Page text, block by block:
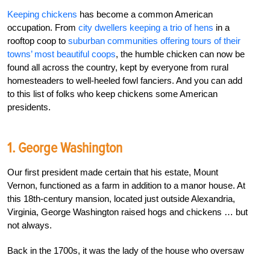
Keeping chickens has become a common American
occupation. From city dwellers keeping a trio of hens in a
rooftop coop to suburban communities offering tours of their
towns’ most beautiful coops, the humble chicken can now be
found all across the country, kept by everyone from rural
homesteaders to well-heeled fowl fanciers. And you can add
to this list of folks who keep chickens some American
presidents.
1. George Washington
Our first president made certain that his estate, Mount
Vernon, functioned as a farm in addition to a manor house. At
this 18th-century mansion, located just outside Alexandria,
Virginia, George Washington raised hogs and chickens … but
not always.
Back in the 1700s, it was the lady of the house who oversaw